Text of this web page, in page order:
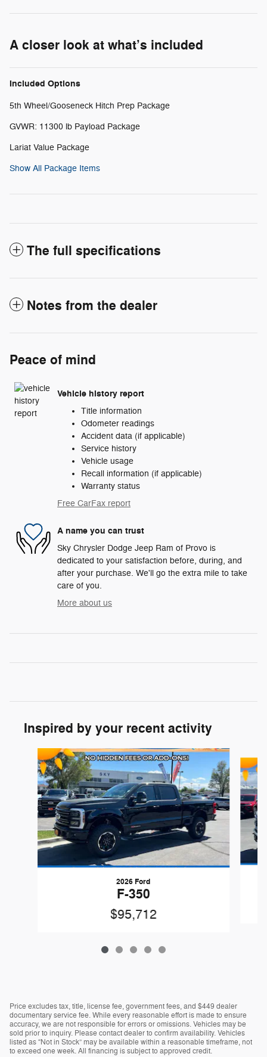
A closer look at what’s included
Included Options
5th Wheel/Gooseneck Hitch Prep Package
GVWR: 11300 lb Payload Package
Lariat Value Package
Show All Package Items
The full specifications
Notes from the dealer
Peace of mind
Vehicle history report
Title information
Odometer readings
Accident data (if applicable)
Service history
Vehicle usage
Recall information (if applicable)
Warranty status
Free CarFax report
A name you can trust
Sky Chrysler Dodge Jeep Ram of Provo is
dedicated to your satisfaction before, during, and
after your purchase. We'll go the extra mile to take
care of you.
More about us
Inspired by your recent activity
Slide 1 of 5
2026 Ford
F-350
$95,712
Price excludes tax, title, license fee, government fees, and $449 dealer
documentary service fee. While every reasonable effort is made to ensure
accuracy, we are not responsible for errors or omissions. Vehicles may be
sold prior to inquiry. Please contact dealer to confirm availability. Vehicles
listed as “Not in Stock” may be available within a reasonable timeframe, not
to exceed one week. All financing is subject to approved credit.